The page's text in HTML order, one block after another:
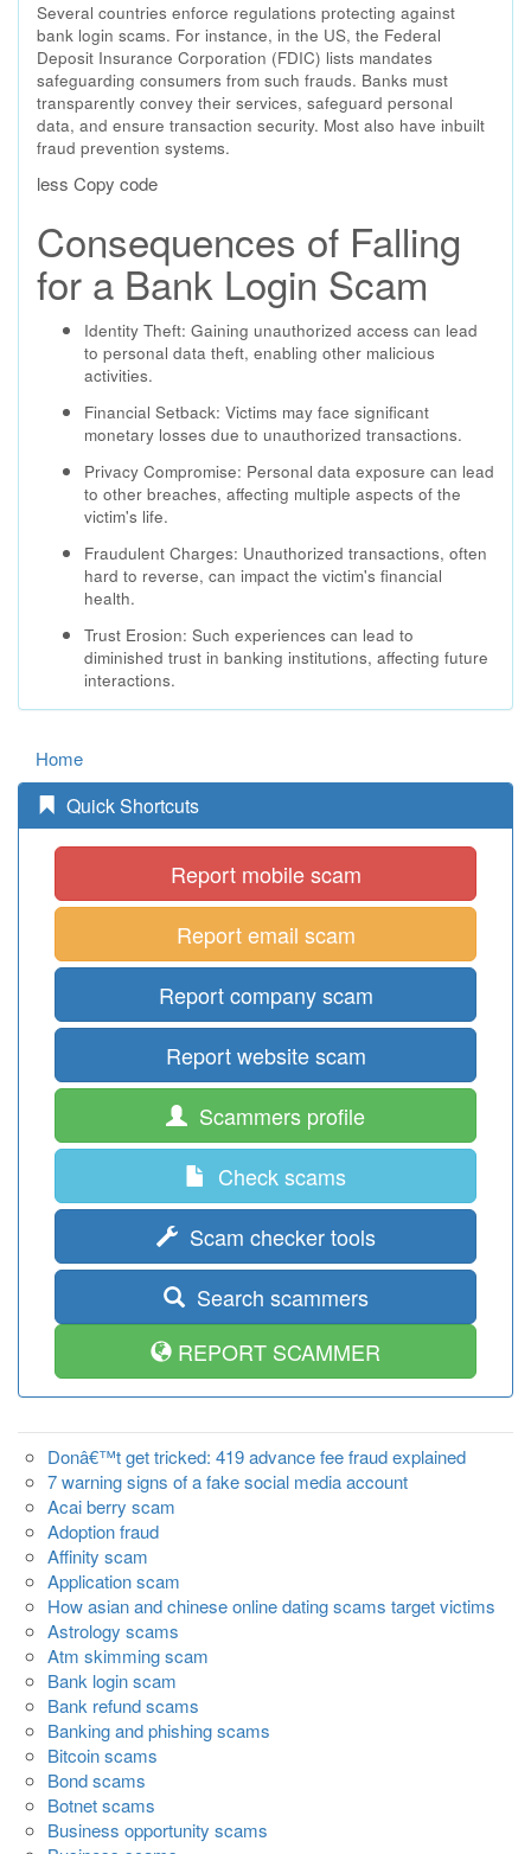
Several countries enforce regulations protecting against
bank login scams. For instance, in the US, the Federal
Deposit Insurance Corporation (FDIC) lists mandates
safeguarding consumers from such frauds. Banks must
transparently convey their services, safeguard personal
data, and ensure transaction security. Most also have inbuilt
fraud prevention systems.
less Copy code
Consequences of Falling
for a Bank Login Scam
Identity Theft: Gaining unauthorized access can lead
to personal data theft, enabling other malicious
activities.
Financial Setback: Victims may face significant
monetary losses due to unauthorized transactions.
Privacy Compromise: Personal data exposure can lead
to other breaches, affecting multiple aspects of the
victim's life.
Fraudulent Charges: Unauthorized transactions, often
hard to reverse, can impact the victim's financial
health.
Trust Erosion: Such experiences can lead to
diminished trust in banking institutions, affecting future
interactions.
Home
Quick Shortcuts
Report mobile scam
Report email scam
Report company scam
Report website scam
Scammers profile
Check scams
Scam checker tools
Search scammers
REPORT SCAMMER
Donâ€™t get tricked: 419 advance fee fraud explained
7 warning signs of a fake social media account
Acai berry scam
Adoption fraud
Affinity scam
Application scam
How asian and chinese online dating scams target victims
Astrology scams
Atm skimming scam
Bank login scam
Bank refund scams
Banking and phishing scams
Bitcoin scams
Bond scams
Botnet scams
Business opportunity scams